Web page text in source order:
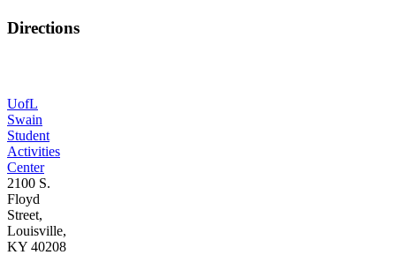
Directions
UofL
Swain
Student
Activities
Center
2100 S.
Floyd
Street,
Louisville,
KY 40208